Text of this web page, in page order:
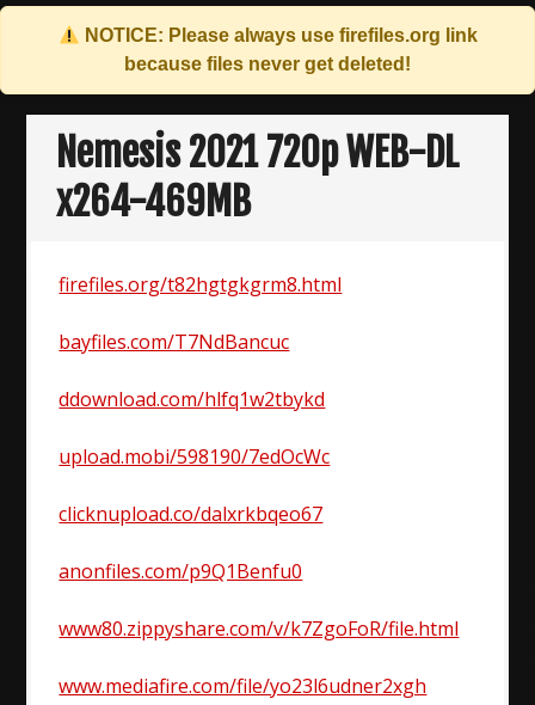
NOTICE: Please always use firefiles.org link
because files never get deleted!
Skip
contentNemesis 2021 720p WEB-DL
x264-469MB
firefiles.org/t82hgtgkgrm8.html
bayfiles.com/T7NdBancuc
ddownload.com/hlfq1w2tbykd
upload.mobi/598190/7edOcWc
clicknupload.co/dalxrkbqeo67
anonfiles.com/p9Q1Benfu0
www80.zippyshare.com/v/k7ZgoFoR/file.html
www.mediafire.com/file/yo23l6udner2xgh